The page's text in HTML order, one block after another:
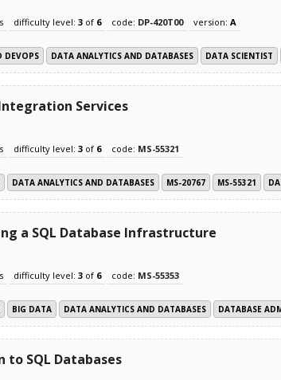
difficulty level: 3 of 6 code: DP-420T00 version: A
DEVOPS DATA ANALYTICS AND DATABASES DATA SCIENTIST
Integration Services
difficulty level: 3 of 6 code: MS-55321
DATA ANALYTICS AND DATABASES MS-20767 MS-55321
a SQL Database Infrastructure
difficulty level: 3 of 6 code: MS-55353
BIG DATA DATA ANALYTICS AND DATABASES DATABASE
to SQL Databases